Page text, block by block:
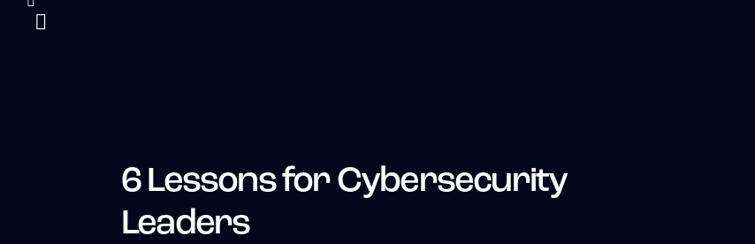
6 Lessons for Cybersecurity
Leaders